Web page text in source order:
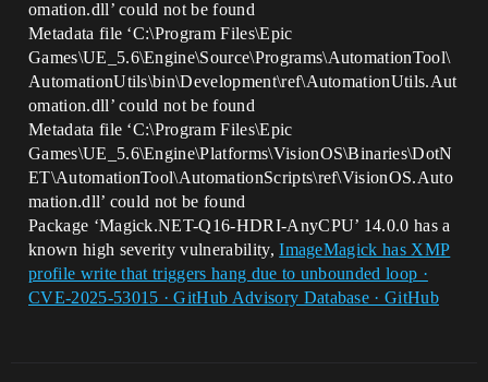
omation.dll’ could not be found
Metadata file ‘C:\Program Files\Epic
Games\UE_5.6\Engine\Source\Programs\AutomationTool\
AutomationUtils\bin\Development\ref\AutomationUtils.Aut
omation.dll’ could not be found
Metadata file ‘C:\Program Files\Epic
Games\UE_5.6\Engine\Platforms\VisionOS\Binaries\DotN
ET\AutomationTool\AutomationScripts\ref\VisionOS.Auto
mation.dll’ could not be found
Package ‘Magick.NET-Q16-HDRI-AnyCPU’ 14.0.0 has a
known high severity vulnerability,ImageMagick has XMP
profile write that triggers hang due to unbounded loop ·
CVE-2025-53015 · GitHub Advisory Database · GitHub